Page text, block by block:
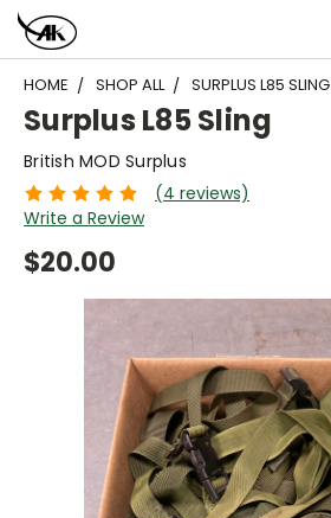
HOME SHOP ALL SURPLUS L85 SLING
Surplus L85 Sling
British MOD Surplus
(4 reviews)
Write a Review
$20.00